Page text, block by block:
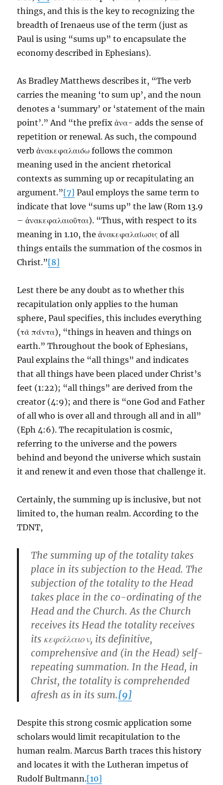
things, and this is the key to recognizing the
breadth of Irenaeus use of the term (just as
Paul is using “sums up” to encapsulate the
economy described in Ephesians).
As Bradley Matthews describes it, “The verb
carries the meaning ‘to sum up’, and the noun
denotes a ‘summary’ or ‘statement of the main
point’.” And “the prefix ἀνα- adds the sense of
repetition or renewal. As such, the compound
verb ἀνακεφαλαιόω follows the common
meaning used in the ancient rhetorical
contexts as summing up or recapitulating an
argument.”[7] Paul employs the same term to
indicate that love “sums up” the law (Rom 13.9
– ἀνακεφαλαιοῦται). “Thus, with respect to its
meaning in 1.10, the ἀνακεφαλαίωσις of all
things entails the summation of the cosmos in
Christ.”[8]
Lest there be any doubt as to whether this
recapitulation only applies to the human
sphere, Paul specifies, this includes everything
(τὰ πάντα), “things in heaven and things on
earth.” Throughout the book of Ephesians,
Paul explains the “all things” and indicates
that all things have been placed under Christ’s
feet (1:22); “all things” are derived from the
creator (4:9); and there is “one God and Father
of all who is over all and through all and in all”
(Eph 4:6). The recapitulation is cosmic,
referring to the universe and the powers
behind and beyond the universe which sustain
it and renew it and even those that challenge it.
Certainly, the summing up is inclusive, but not
limited to, the human realm. According to the
TDNT,
The summing up of the totality takes
place in its subjection to the Head. The
subjection of the totality to the Head
takes place in the co-ordinating of the
Head and the Church. As the Church
receives its Head the totality receives
its κεφάλαιον, its definitive,
comprehensive and (in the Head) self-
repeating summation. In the Head, in
Christ, the totality is comprehended
afresh as in its sum.[9]
Despite this strong cosmic application some
scholars would limit recapitulation to the
human realm. Marcus Barth traces this history
and locates it with the Lutheran impetus of
Rudolf Bultmann.[10]